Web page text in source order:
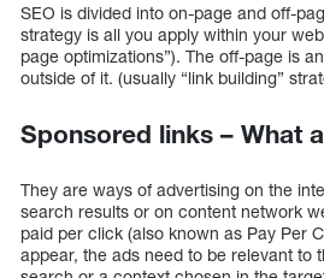
SEO is divided into on-page and off-
strategy is all you apply within your
page optimizations”). The off-page is
outside of it. (usually “link building”
Sponsored links – What
They are ways of advertising on the
search results or on content network
paid per click (also known as Pay Per
appear, the ads need to be relevant to